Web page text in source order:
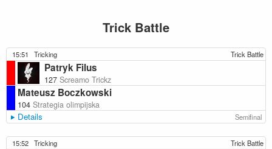
Trick Battle
15:51 Tricking Trick Battle
Patryk Filus
127 Screamo Trickz
Mateusz Boczkowski
104 Strategia olimpijska
Details Semifinal
15:52 Tricking Trick Battle